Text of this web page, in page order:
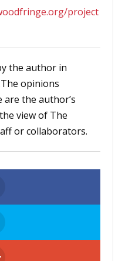
project
the author in
opinions
are the author’s
view of The
or collaborators.